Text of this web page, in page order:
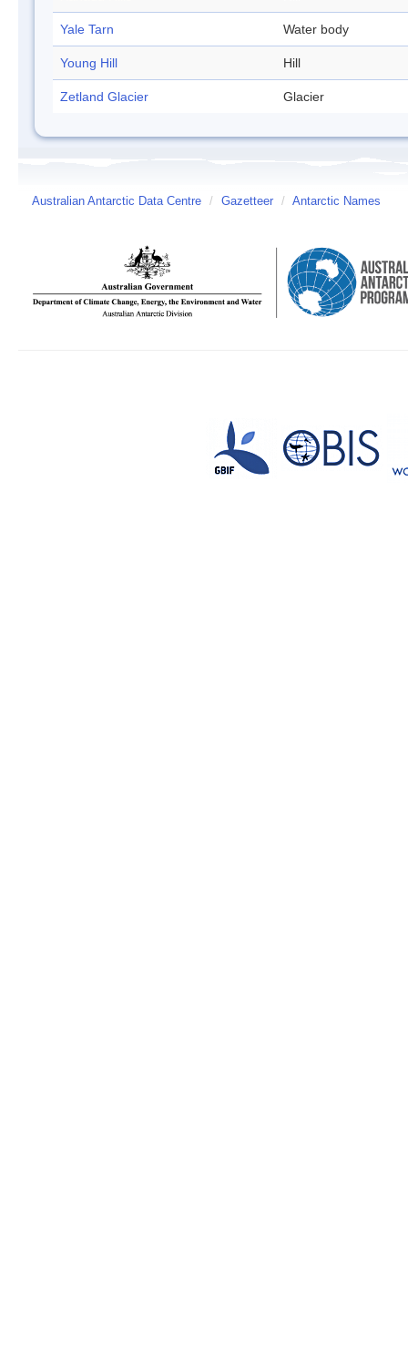
Yale Tarn Water body
Young Hill Hill
Zetland Glacier Glacier
Australian Antarctic Data Centre / Gazetteer / Antarctic Names